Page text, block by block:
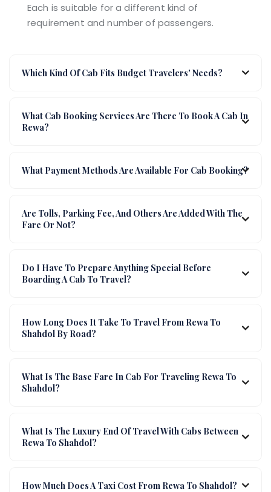
Each is suitable for a different kind of
requirement and number of passengers.
Which Kind Of Cab Fits Budget Travelers' Needs?
What Cab Booking Services Are There To Book A Cab In
Rewa?
What Payment Methods Are Available For Cab Booking?
Are Tolls, Parking Fee, And Others Are Added With The
Fare Or Not?
Do I Have To Prepare Anything Special Before
Boarding A Cab To Travel?
How Long Does It Take To Travel From Rewa To
Shahdol By Road?
What Is The Base Fare In Cab For Traveling Rewa To
Shahdol?
What Is The Luxury End Of Travel With Cabs Between
Rewa To Shahdol?
How Much Does A Taxi Cost From Rewa To Shahdol?